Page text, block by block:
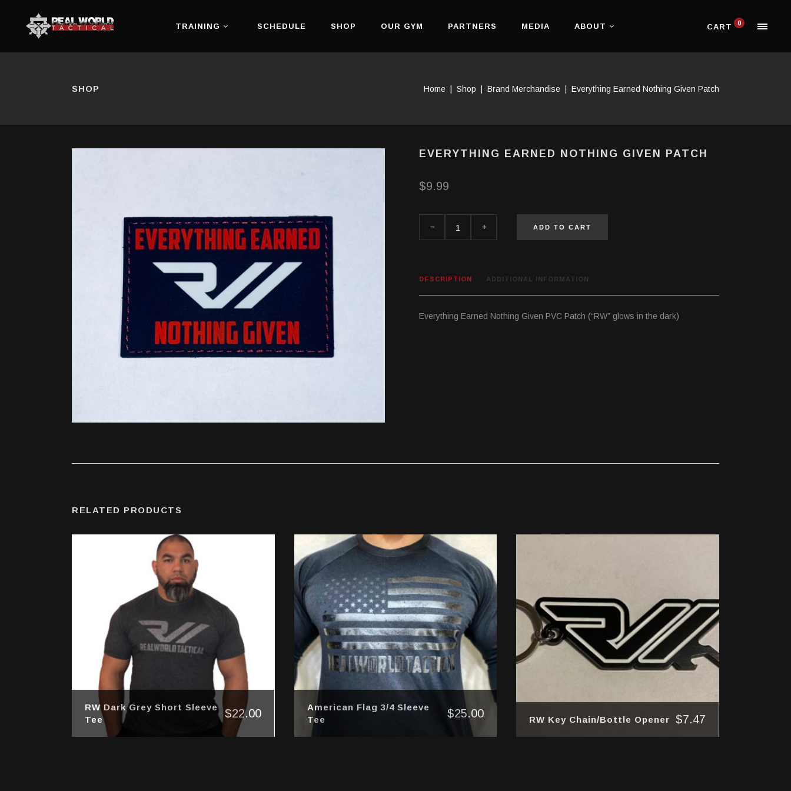
TRAINING SCHEDULE SHOP OUR GYM PARTNERS MEDIA ABOUT CART 0
SHOP Home Shop Brand Merchandise Everything Earned Nothing Given Patch
EVERYTHING EARNED NOTHING GIVEN PATCH
$9.99
ADD TO CART
DESCRIPTION ADDITIONAL INFORMATION
Everything Earned Nothing Given PVC Patch (“RW” glows in the dark)
RELATED PRODUCTS
RW Dark Grey Short Sleeve
Tee
$22.00
American Flag 3/4 Sleeve
Tee
$25.00 RW Key Chain/Bottle Opener $7.47